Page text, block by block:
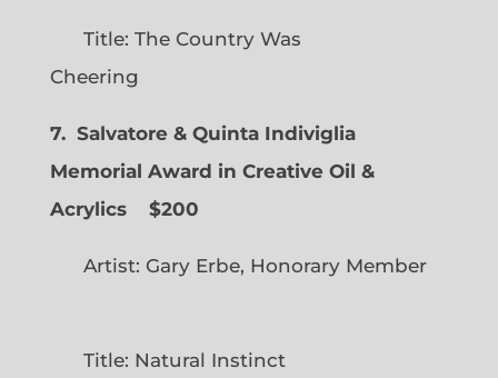
Title: The Country Was
Cheering
7. Salvatore & Quinta Indiviglia
Memorial Award in Creative Oil &
Acrylics
$200
Artist: Gary Erbe, Honorary Member
Title: Natural Instinct